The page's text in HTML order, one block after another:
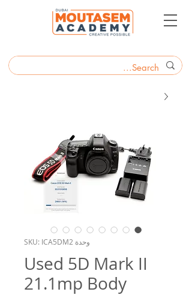
وحدة SKU: ICA5DM2
Used 5D Mark II
21.1mp Body